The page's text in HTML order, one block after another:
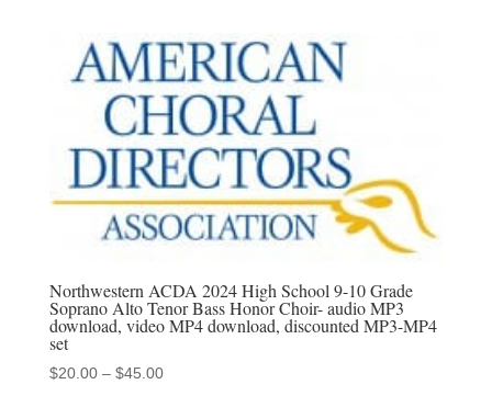
through
$45.00
Northwestern ACDA 2024 High School 9-10 Grade
Soprano Alto Tenor Bass Honor Choir- audio MP3
download, video MP4 download, discounted MP3-MP4
set
$20.00 – $45.00Price